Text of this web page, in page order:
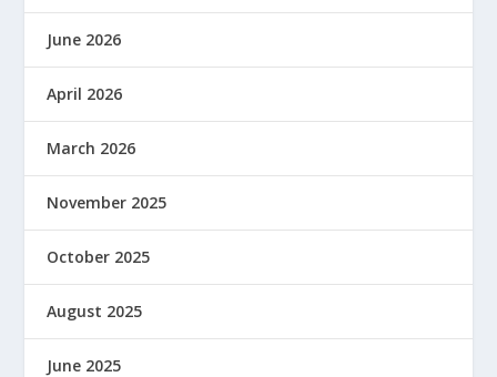
June 2026
April 2026
March 2026
November 2025
October 2025
August 2025
June 2025